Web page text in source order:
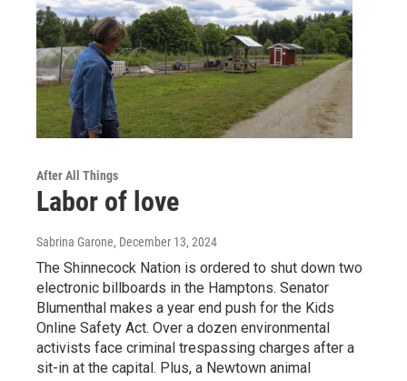
After All Things
Labor of love
Sabrina Garone, December 13, 2024
The Shinnecock Nation is ordered to shut down two
electronic billboards in the Hamptons. Senator
Blumenthal makes a year end push for the Kids
Online Safety Act. Over a dozen environmental
activists face criminal trespassing charges after a
sit-in at the capital. Plus, a Newtown animal